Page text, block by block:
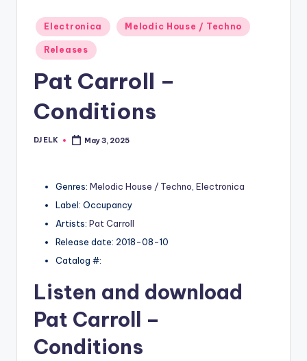
Posted
in
Electronica Melodic House / Techno
Releases
Pat Carroll –
Conditions
Posted
DJ ELK May 3, 2025
Genres: Melodic House / Techno Electronica
Label: Occupancy
Artists: Pat Carroll
Release date: 2018-08-10
Catalog #:
Listen and download
Pat Carroll –
Conditions